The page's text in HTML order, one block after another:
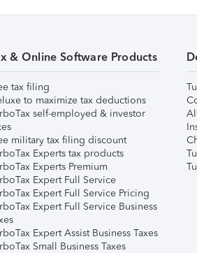
& Online Software Products
tax filing
to maximize tax deductions
self-employed & investor
military tax filing discount
Experts tax products
Experts Premium
Expert Full Service
Expert Full Service Pricing
Expert Full Service Business
Expert Assist Business Taxes
Small Business Taxes